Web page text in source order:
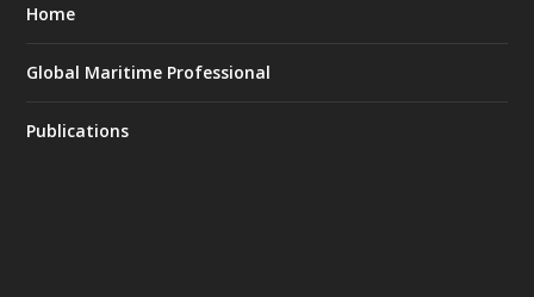
Home
Global Maritime Professional
Publications